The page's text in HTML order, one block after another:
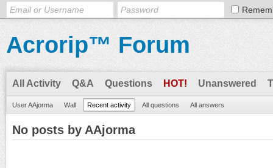
Acrorip™ Forum
All Activity Q&A Questions HOT! Unanswered
User AAjorma Wall Recent activity All questions All answers
No posts by AAjorma